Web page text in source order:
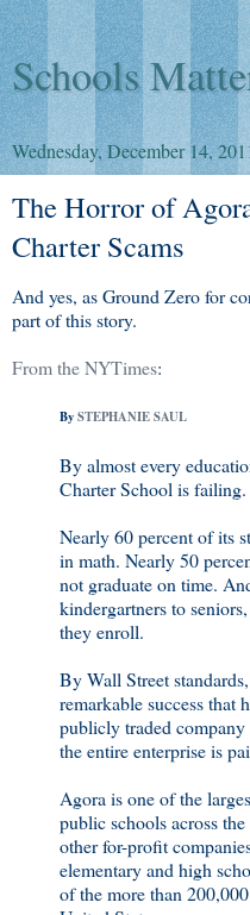
Schools
Wednesday, December 14,
The Horror of
Charter Scams
And yes, as Ground Zero for
part of this story.
From the NYTimes:
BySTEPHANIE SAUL
By almost every
Charter School is failing.
Nearly 60 percent of its
in math. Nearly 50
not graduate on time.
kindergartners to
they enroll.
By Wall Street
remarkable success that
publicly traded
the entire enterprise is
Agora is one of the
public schools across
other for-profit
elementary and high
of the more than